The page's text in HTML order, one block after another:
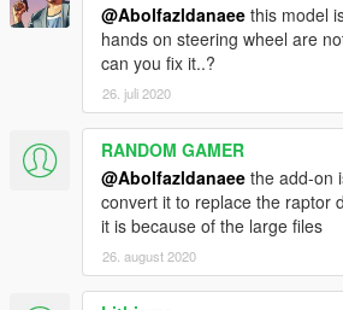
@Abolfazldanaee this model
hands on steering wheel are
can you fix it..?
26. juli 2020
RANDOM GAMER
@Abolfazldanaee the add-on
convert it to replace the raptor
it is because of the large files
26. august 2020